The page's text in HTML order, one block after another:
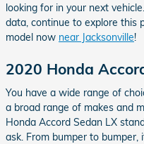
looking for in your next
data, continue to explore this
model now near Jacksonville!
2020 Honda
You have a wide range of
a broad range of makes and
Honda Accord Sedan LX
ask. From bumper to